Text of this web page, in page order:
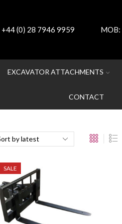
+44 (0) 28 7946 9959 MOB:
EXCAVATOR ATTACHMENTS
CONTACT
SALE